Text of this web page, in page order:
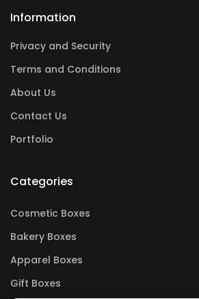
Information
Privacy and Security
Terms and Conditions
About Us
Contact Us
Portfolio
Categories
Cosmetic Boxes
Bakery Boxes
Apparel Boxes
Gift Boxes